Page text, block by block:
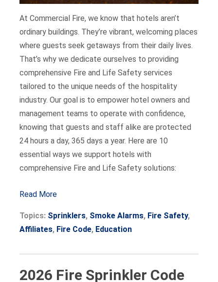
At Commercial Fire, we know that hotels aren’t
ordinary buildings. They’re vibrant, welcoming places
where guests seek getaways from their daily lives.
That’s why we dedicate ourselves to providing
comprehensive Fire and Life Safety services
tailored to the unique needs of the hospitality
industry. Our goal is to empower hotel owners and
management teams to operate with confidence,
knowing that guests and staff alike are protected
24 hours a day, 365 days a year. Here are 10
essential ways we support hotels with
comprehensive Fire and Life Safety solutions:
Read More
Topics: Sprinklers, Smoke Alarms, Fire Safety,
Affiliates, Fire Code, Education
2026 Fire Sprinkler Code